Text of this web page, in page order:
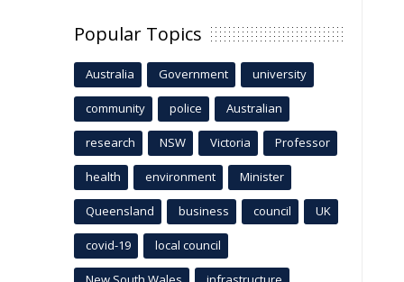
Popular Topics
Australia Government university
community police Australian
research NSW Victoria Professor
health environment Minister
Queensland business council UK
covid-19 local council